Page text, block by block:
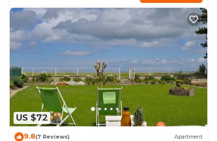
US $72
9.8(7 Reviews) Apartment